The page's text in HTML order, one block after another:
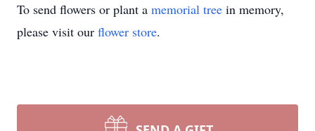
To send flowers or plant a memorial tree in memory,
please visit our flower store.